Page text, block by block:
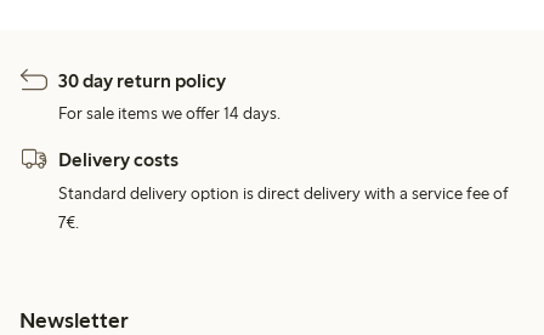
30 day return policy
For sale items we offer 14 days.
Delivery costs
Standard delivery option is direct delivery with a service fee of
7€.
Newsletter